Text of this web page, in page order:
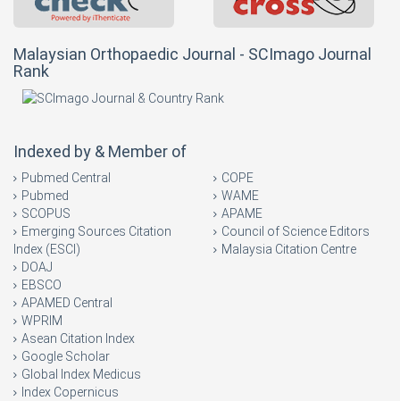
Malaysian Orthopaedic Journal - SCImago Journal
Rank
Indexed by & Member of
Pubmed Central
Pubmed
SCOPUS
Emerging Sources Citation
Index (ESCI)
DOAJ
EBSCO
APAMED Central
WPRIM
Asean Citation Index
Google Scholar
Global Index Medicus
Index Copernicus
COPE
WAME
APAME
Council of Science Editors
Malaysia Citation Centre